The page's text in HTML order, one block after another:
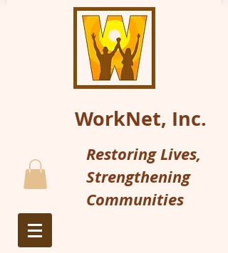
WorkNet, Inc.
Restoring Lives,
Strengthening
Communities